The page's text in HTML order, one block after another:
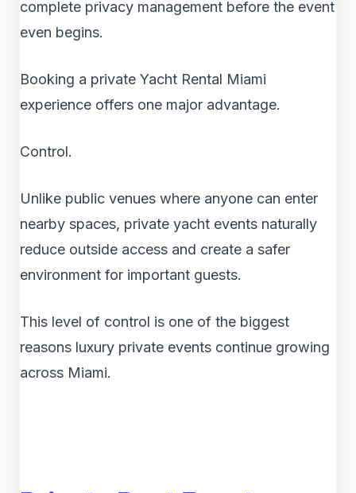
complete privacy management before the event
even begins.
Booking a private Yacht Rental Miami
experience offers one major advantage.
Control.
Unlike public venues where anyone can enter
nearby spaces, private yacht events naturally
reduce outside access and create a safer
environment for important guests.
This level of control is one of the biggest
reasons luxury private events continue growing
across Miami.